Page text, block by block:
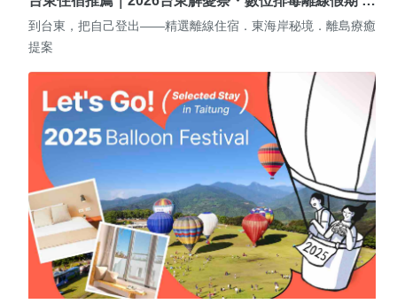
到台東，把自己登出——精選離線住宿．東海岸秘境．離島療癒
提案